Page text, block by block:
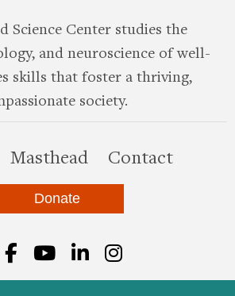
Science Center studies the
and neuroscience of well-
skills that foster a thriving,
society.
site
Masthead Contact
Donate
Facebook
YouTube
LinkedIn